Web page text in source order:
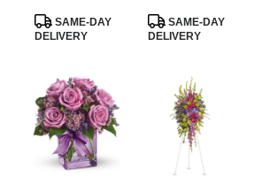
Teleflora
Product
Tags:
SAME-DAY
DELIVERY
Product
Tags:
SAME-DAY
DELIVERY